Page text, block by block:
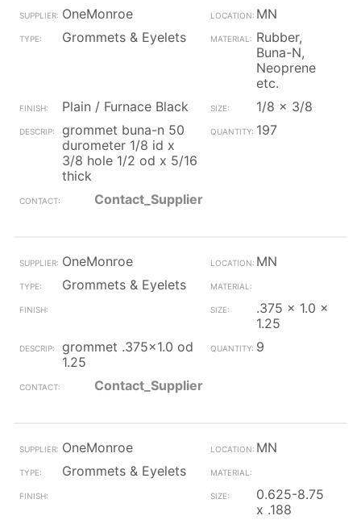
OneMonroe
MN
Grommets & Eyelets
Rubber,
Buna-N,
Neoprene
etc.
Plain / Furnace Black
1/8 x 3/8
grommet buna-n 50
durometer 1/8 id x
3/8 hole 1/2 od x 5/16
thick
197
Contact_Supplier
OneMonroe
MN
Grommets & Eyelets
.375 x 1.0 x
1.25
grommet .375x1.0 od
1.25
9
Contact_Supplier
OneMonroe
MN
Grommets & Eyelets
0.625-8.75
x .188